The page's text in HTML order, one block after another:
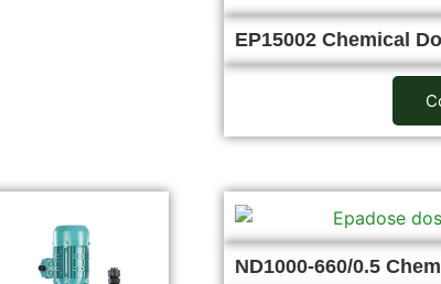
EP15002 Chemical
ND1000-660/0.5